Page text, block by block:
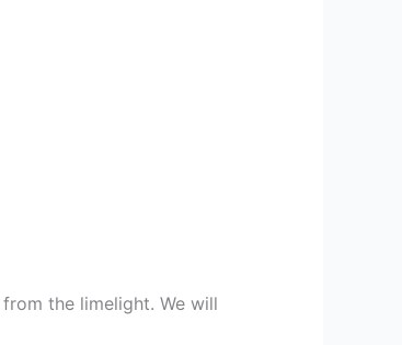
the limelight. We will